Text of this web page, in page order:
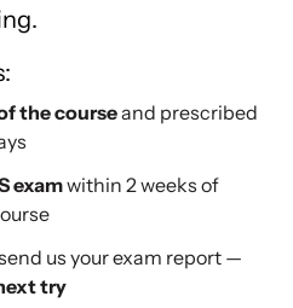
the courseand prescribed
examwithin 2 weeks of
us your exam report —
try